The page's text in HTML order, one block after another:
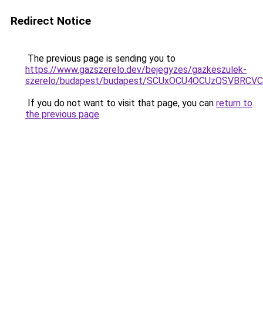
Redirect Notice
The previous page is sending you to
https://www.gazszerelo.dev/bejegyzes/gazkeszulek-
szerelo/budapest/budapest/
If you do not want to visit that page, you can return to
the previous page.